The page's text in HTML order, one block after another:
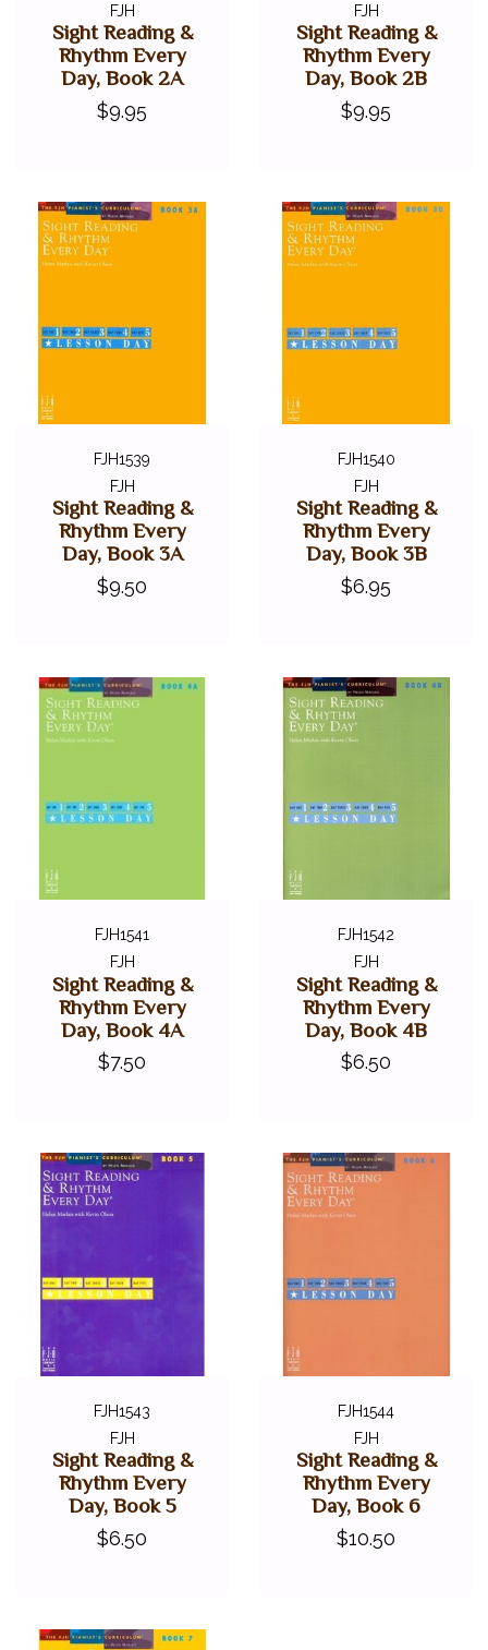
FJH
Sight Reading &
Rhythm Every
Day, Book 2A
$9.95
FJH
Sight Reading &
Rhythm Every
Day, Book 2B
$9.95
FJH1539
FJH
Sight Reading &
Rhythm Every
Day, Book 3A
$9.50
FJH1540
FJH
Sight Reading &
Rhythm Every
Day, Book 3B
$6.95
FJH1541
FJH
Sight Reading &
Rhythm Every
Day, Book 4A
$7.50
FJH1542
FJH
Sight Reading &
Rhythm Every
Day, Book 4B
$6.50
FJH1543
FJH
Sight Reading &
Rhythm Every
Day, Book 5
$6.50
FJH1544
FJH
Sight Reading &
Rhythm Every
Day, Book 6
$10.50